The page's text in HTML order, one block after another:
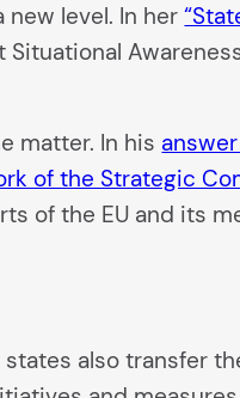
new level. In her
matter. In his
of the Strategic
of the EU and its
also transfer